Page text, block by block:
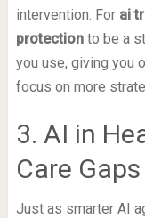
intervention. For ai
protectionto be a
you use, giving you
focus on more
3. AI in
Care Gaps
Just as smarter AI